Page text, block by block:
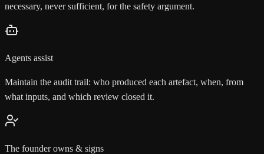
necessary, never sufficient, for the safety argument.
Agents assist
Maintain the audit trail: who produced each artefact, when, from
what inputs, and which review closed it.
The founder owns & signs